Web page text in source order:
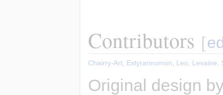
Contributors [
Chairry-Art Extyrannomon Leo Levaine
Original design